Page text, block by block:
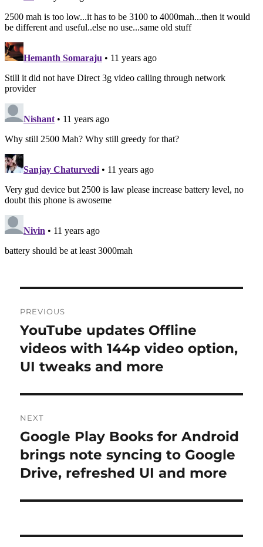
navigation
PREVIOUS
Previous
post:
YouTube updates Offline
videos with 144p video option,
UI tweaks and more
NEXT
Next
post:
Google Play Books for Android
brings note syncing to Google
Drive, refreshed UI and more